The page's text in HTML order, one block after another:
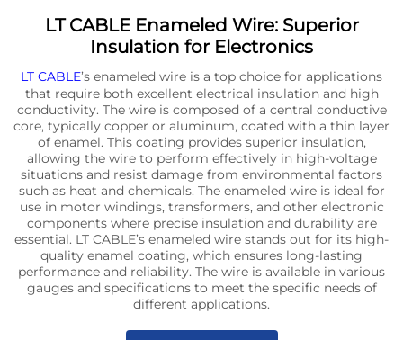
LT CABLE Enameled Wire: Superior
Insulation for Electronics
LT CABLE’s enameled wire is a top choice for applications
that require both excellent electrical insulation and high
conductivity. The wire is composed of a central conductive
core, typically copper or aluminum, coated with a thin layer
of enamel. This coating provides superior insulation,
allowing the wire to perform effectively in high-voltage
situations and resist damage from environmental factors
such as heat and chemicals. The enameled wire is ideal for
use in motor windings, transformers, and other electronic
components where precise insulation and durability are
essential. LT CABLE’s enameled wire stands out for its high-
quality enamel coating, which ensures long-lasting
performance and reliability. The wire is available in various
gauges and specifications to meet the specific needs of
different applications.